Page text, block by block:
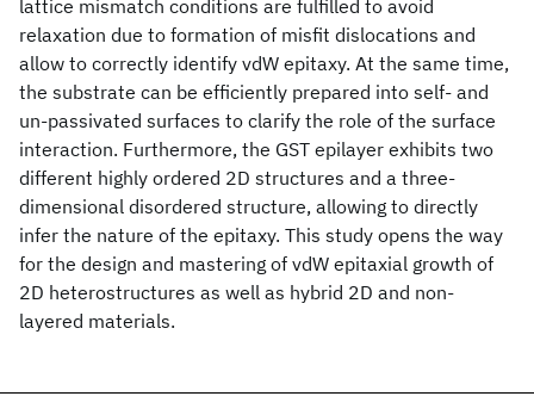
lattice mismatch conditions are fulfilled to avoid
relaxation due to formation of misfit dislocations and
allow to correctly identify vdW epitaxy. At the same time,
the substrate can be efficiently prepared into self- and
un-passivated surfaces to clarify the role of the surface
interaction. Furthermore, the GST epilayer exhibits two
different highly ordered 2D structures and a three-
dimensional disordered structure, allowing to directly
infer the nature of the epitaxy. This study opens the way
for the design and mastering of vdW epitaxial growth of
2D heterostructures as well as hybrid 2D and non-
layered materials.